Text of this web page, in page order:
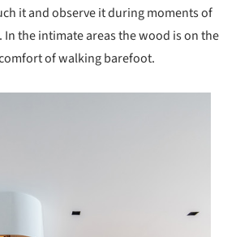
it and observe it during moments of
In the intimate areas the wood is on the
of walking barefoot.